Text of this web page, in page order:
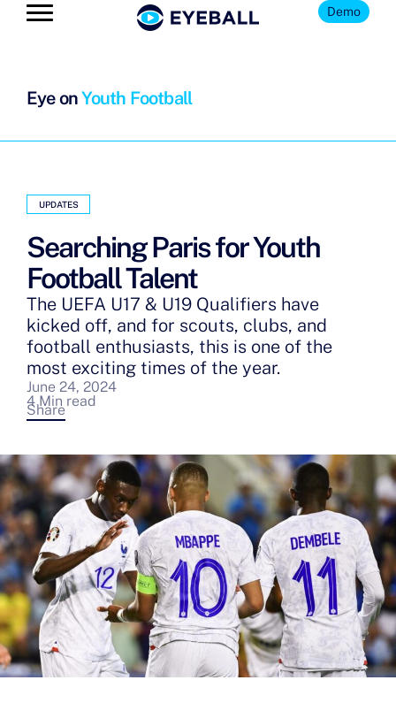
Demo
Eye onYouth Football
UPDATES
Searching Paris for Youth
Football Talent
The UEFA U17 & U19 Qualifiers have
kicked off, and for scouts, clubs, and
football enthusiasts, this is one of the
most exciting times of the year.
June 24, 2024
4 Min read
Share